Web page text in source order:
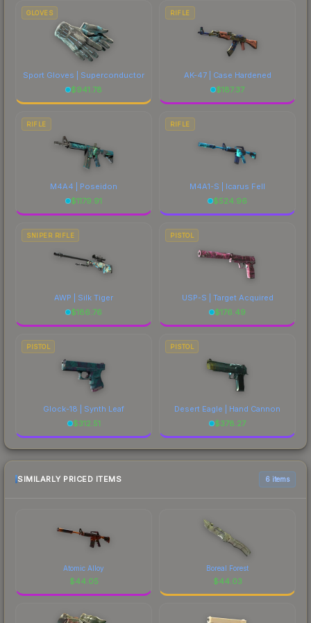
GLOVES
Sport Gloves | Superconductor
$941.78
RIFLE
AK-47 | Case Hardened
$187.37
RIFLE
M4A4 | Poseidon
$1179.91
RIFLE
M4A1-S | Icarus Fell
$524.96
SNIPER RIFLE
AWP | Silk Tiger
$186.76
PISTOL
USP-S | Target Acquired
$176.49
PISTOL
Glock-18 | Synth Leaf
$312.51
PISTOL
Desert Eagle | Hand Cannon
$378.27
SIMILARLY PRICED ITEMS 6 items
Atomic Alloy
$44.05
Boreal Forest
$44.03